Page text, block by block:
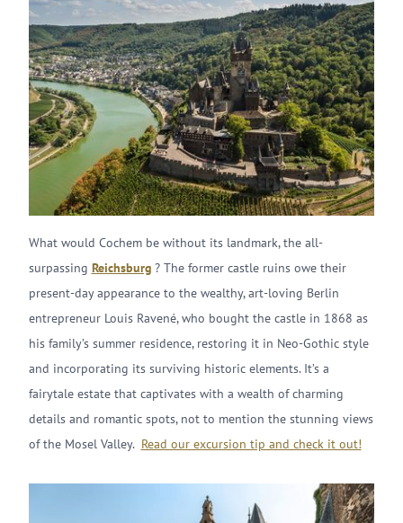
What would Cochem be without its landmark, the all-
surpassing Reichsburg ? The former castle ruins owe their
present-day appearance to the wealthy, art-loving Berlin
entrepreneur Louis Ravené, who bought the castle in 1868 as
his family’s summer residence, restoring it in Neo-Gothic style
and incorporating its surviving historic elements. It’s a
fairytale estate that captivates with a wealth of charming
details and romantic spots, not to mention the stunning views
of the Mosel Valley. Read our excursion tip and check it out!